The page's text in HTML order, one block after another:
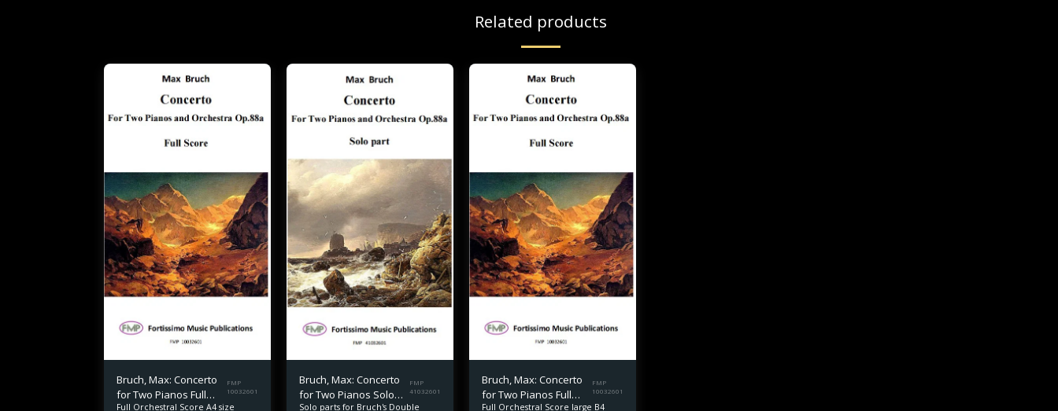
Related products
Bruch, Max: Concerto
for Two Pianos Full
FMP
10032601
Full Orchestral Score A4 size
Bruch, Max: Concerto
for Two Pianos Solo
FMP
41032601
Solo parts for Bruch's Double
Bruch, Max: Concerto
for Two Pianos Full
FMP
10032601
Full Orchestral Score large B4